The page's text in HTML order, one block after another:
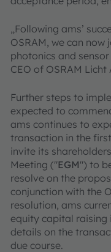
„Following ams’
OSRAM, we can
photonics and
CEO of OSRAM Licht
Further steps to
expected to
ams continues to
transaction in the
invite its
Meeting ("EGM") to
resolve on the
conjunction with the
resolution, ams
equity capital raising
details on the
due course.